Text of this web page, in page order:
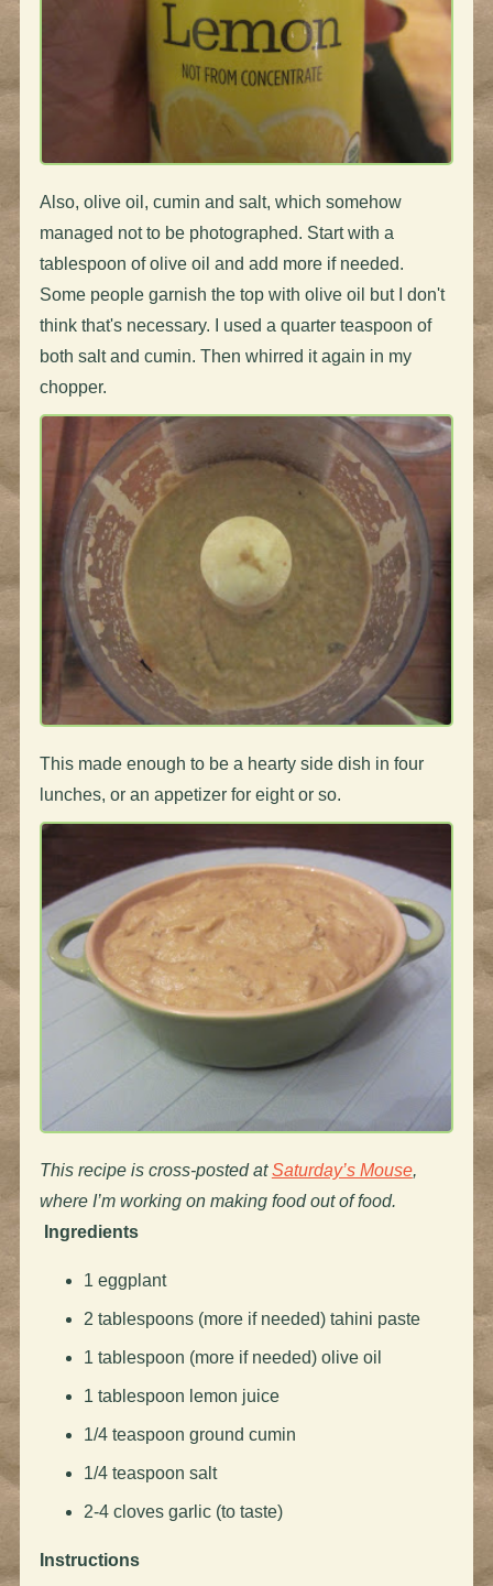
Also, olive oil, cumin and salt, which somehow
managed not to be photographed. Start with a
tablespoon of olive oil and add more if needed.
Some people garnish the top with olive oil but I don't
think that's necessary. I used a quarter teaspoon of
both salt and cumin. Then whirred it again in my
chopper.
This made enough to be a hearty side dish in four
lunches, or an appetizer for eight or so.
This recipe is cross-posted atSaturday’s Mouse,
where I’m working on making food out of food.
Ingredients
1 eggplant
2 tablespoons (more if needed) tahini paste
1 tablespoon (more if needed) olive oil
1 tablespoon lemon juice
1/4 teaspoon ground cumin
1/4 teaspoon salt
2-4 cloves garlic (to taste)
Instructions